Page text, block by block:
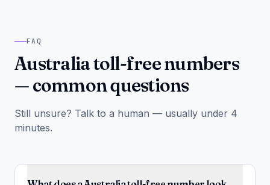
FAQ
Australia toll-free numbers
— common questions
Still unsure? Talk to a human — usually under 4
minutes.